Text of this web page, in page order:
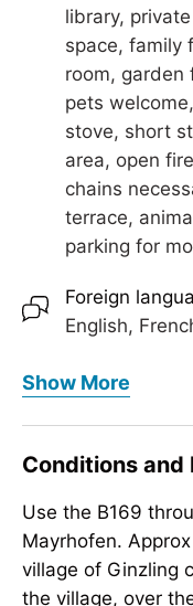
library,
space, family
room, garden
pets
stove, short
area, open
chains
terrace,
parking for
Foreign
English,
Meals
extended
request, no
crib/baby
sandboxes
Meetings /
Show More
Conditions
Use the B169
Mayrhofen.
village of Ginzling
the village, over